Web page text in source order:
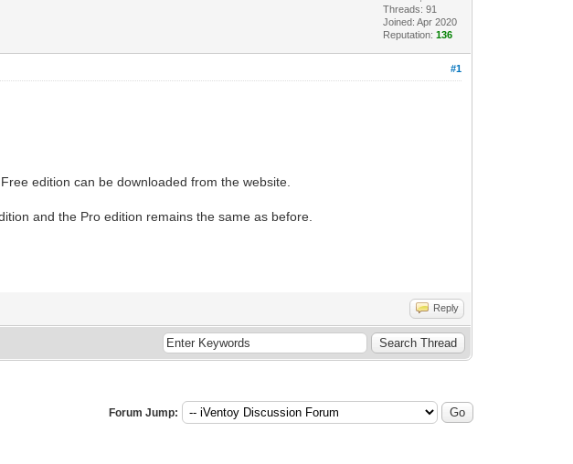
Threads: 91
Joined: Apr 2020
Reputation:136
#1
edition can be downloaded from the website.
and the Pro edition remains the same as before.
Reply
Forum Jump: